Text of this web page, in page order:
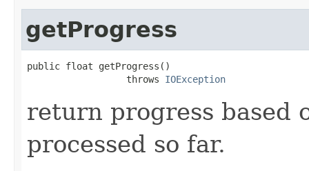
getProgress
public float getProgress()
                  throws
IOException
return progress based
processed so far.